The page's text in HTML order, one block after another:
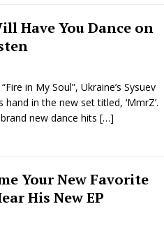
Have You Dance on
in My Soul”, Ukraine’s Sysuev
in the new set titled, ‘MmrZ’.
new dance hits […]
Your New Favorite
His New EP